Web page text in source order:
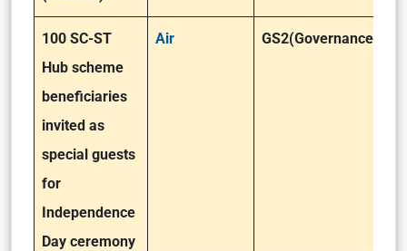
100 SC-ST
Hub scheme
beneficiaries
invited as
special guests
for
Independence
Day ceremony
Air GS2(Governance)